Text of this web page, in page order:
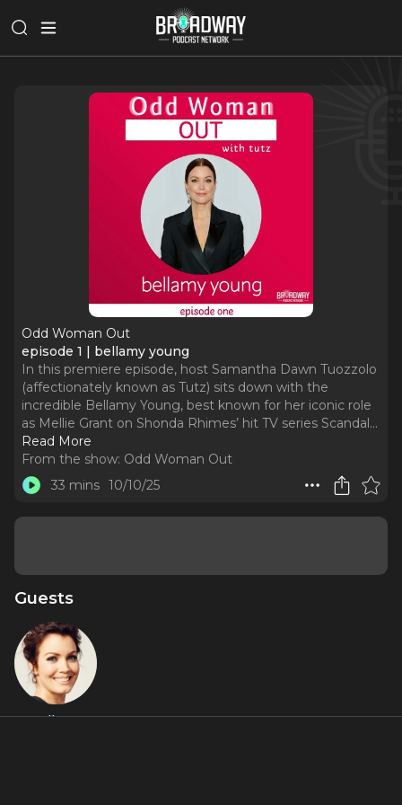
Odd Woman Out
episode 1 | bellamy young
In this premiere episode, host Samantha Dawn Tuozzolo
(affectionately known as Tutz) sits down with the
incredible Bellamy Young, best known for her iconic role
as Mellie Grant on Shonda Rhimes’ hit TV series Scandal...
Read More
From the show: Odd Woman Out
33 mins 10/10/25
Guests
Bellamy